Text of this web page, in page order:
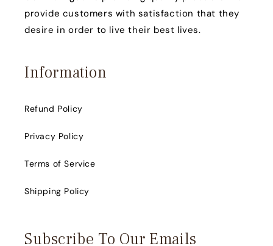
provide customers with satisfaction that they
desire in order to live their best lives.
Information
Refund Policy
Privacy Policy
Terms of Service
Shipping Policy
Subscribe To Our Emails